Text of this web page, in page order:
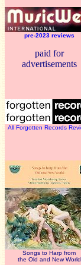
pre-2023 reviews
paid for
advertisements
All Forgotten Records
Songs to Harp from
the Old and New World